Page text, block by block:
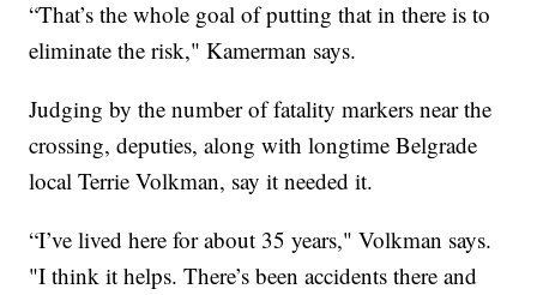
“That’s the whole goal of putting that in there is to
eliminate the risk," Kamerman says.
Judging by the number of fatality markers near the
crossing, deputies, along with longtime Belgrade
local Terrie Volkman, say it needed it.
“I’ve lived here for about 35 years," Volkman says.
"I think it helps. There’s been accidents there and